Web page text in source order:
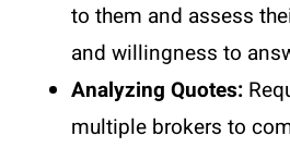
to them and assess
and willingness to
Analyzing Quotes:
multiple brokers to